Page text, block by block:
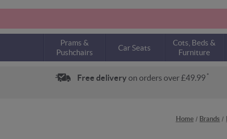
Prams &
Pushchairs
Car Seats
Cots, Beds &
Furniture
Free delivery on orders over £49.99 *
Home Brands